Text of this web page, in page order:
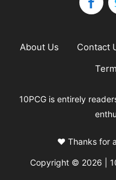
About Us Contact
10PCG is entirely
❤️ Thanks for
Copyright © 2026 |